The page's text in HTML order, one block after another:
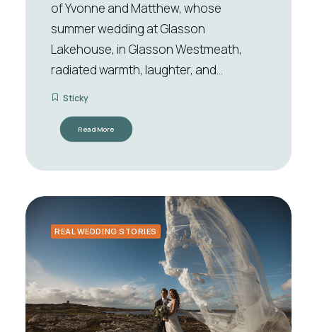
of Yvonne and Matthew, whose
summer wedding at Glasson
Lakehouse, in Glasson Westmeath,
radiated warmth, laughter, and…
Sticky
Read More
REAL WEDDING STORIES